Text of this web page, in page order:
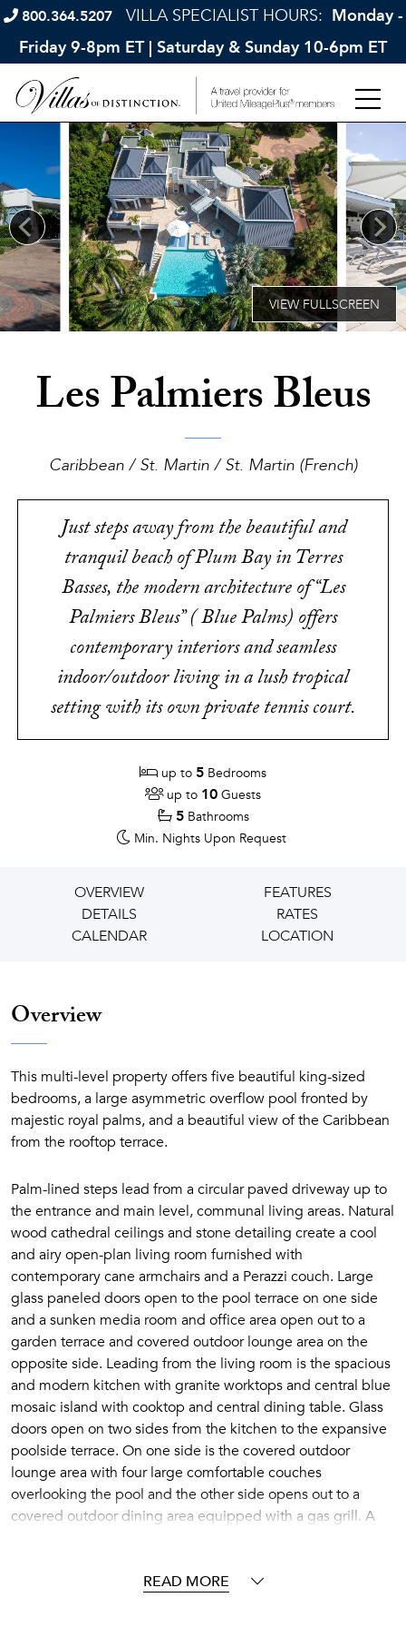
800.364.5207 VILLA SPECIALIST HOURS: Monday -
Friday 9-8pm ET | Saturday & Sunday 10-6pm ET
Les Palmiers Bleus
Caribbean / St. Martin / St. Martin (French)
Just steps away from the beautiful and
tranquil beach of Plum Bay in Terres
Basses, the modern architecture of “Les
Palmiers Bleus” ( Blue Palms) offers
contemporary interiors and seamless
indoor/outdoor living in a lush tropical
setting with its own private tennis court.
up to 5 Bedrooms
up to 10 Guests
5 Bathrooms
Min. Nights Upon Request
OVERVIEW
FEATURES
DETAILS
RATES
CALENDAR
LOCATION
Overview
This multi-level property offers five beautiful king-sized
bedrooms, a large asymmetric overflow pool fronted by
majestic royal palms, and a beautiful view of the Caribbean
from the rooftop terrace.
Palm-lined steps lead from a circular paved driveway up to
the entrance and main level, communal living areas. Natural
wood cathedral ceilings and stone detailing create a cool
and airy open-plan living room furnished with
contemporary cane armchairs and a Perazzi couch. Large
glass paneled doors open to the pool terrace on one side
and a sunken media room and office area open out to a
garden terrace and covered outdoor lounge area on the
opposite side. Leading from the living room is the spacious
and modern kitchen with granite worktops and central blue
mosaic island with cooktop and central dining table. Glass
doors open on two sides from the kitchen to the expansive
poolside terrace. On one side is the covered outdoor
lounge area with four large comfortable couches
overlooking the pool and the other side opens out to a
covered outdoor dining area equipped with a gas grill. A
READ MORE